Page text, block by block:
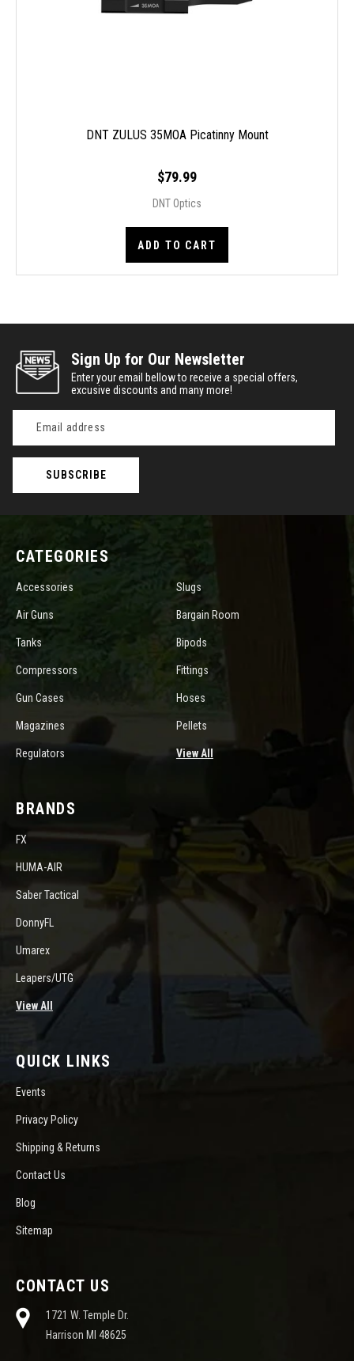
DNT ZULUS 35MOA Picatinny Mount
$79.99
DNT Optics
ADD TO CART
Sign Up for Our Newsletter
Enter your email bellow to receive a special offers,
excusive discounts and many more!
Address
CATEGORIES
Accessories Slugs
Air Guns Bargain Room
Tanks Bipods
Compressors Fittings
Gun Cases Hoses
Magazines Pellets
Regulators View All
BRANDS
FX
HUMA-AIR
Saber Tactical
DonnyFL
Umarex
Leapers/UTG
View All
QUICK LINKS
Events
Privacy Policy
Shipping & Returns
Contact Us
Blog
Sitemap
CONTACT US
1721 W. Temple Dr.
Harrison MI 48625